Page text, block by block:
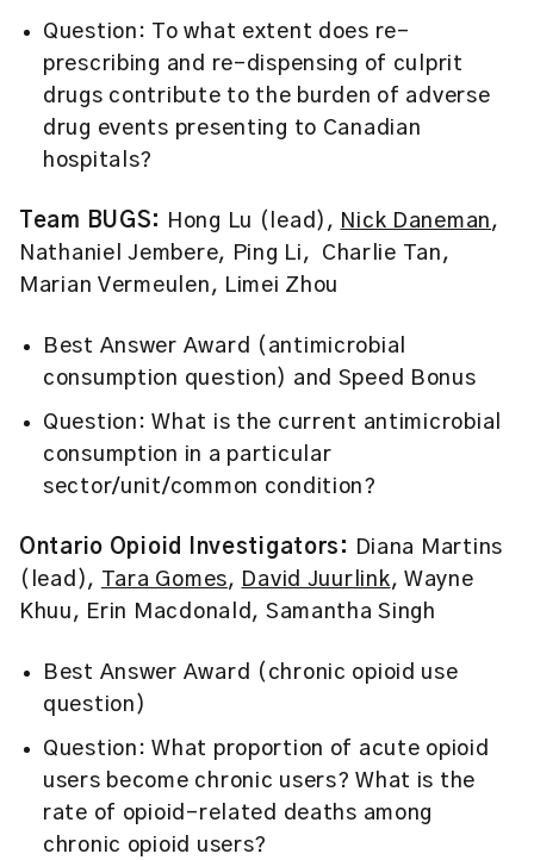
Question: To what extent does re-
prescribing and re-dispensing of culprit
drugs contribute to the burden of adverse
drug events presenting to Canadian
hospitals?
Team BUGS: Hong Lu (lead), Nick Daneman,
Nathaniel Jembere, Ping Li, Charlie Tan,
Marian Vermeulen, Limei Zhou
Best Answer Award (antimicrobial
consumption question) and Speed Bonus
Question: What is the current antimicrobial
consumption in a particular
sector/unit/common condition?
Ontario Opioid Investigators:
Diana Martins
(lead), Tara Gomes, David Juurlink, Wayne
Khuu, Erin Macdonald, Samantha Singh
Best Answer Award (chronic opioid use
question)
Question: What proportion of acute opioid
users become chronic users? What is the
rate of opioid-related deaths among
chronic opioid users?